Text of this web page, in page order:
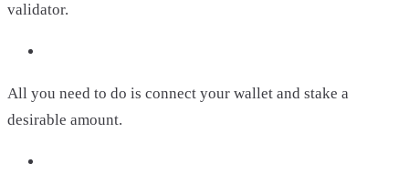
validator.
All you need to do is connect your wallet and stake a
desirable amount.